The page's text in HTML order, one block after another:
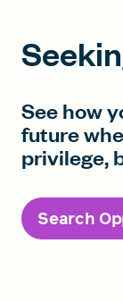
See how
future
privilege,
Search